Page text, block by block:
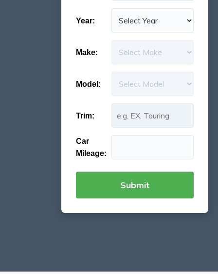
Year:
Make:
Model:
Trim:
Car
Mileage: